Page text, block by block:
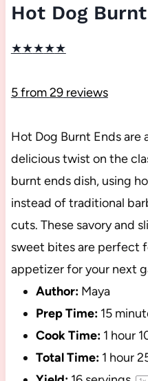
Hot Dog
★★★★★
5from29reviews
Hot Dog Burnt Ends are
delicious twist on the
burnt ends dish, using
instead of traditional
cuts. These savory and
sweet bites are perfect
appetizer for your next
Author: Maya
Prep Time: 15
Cook Time: 1 hour
Total Time: 1 hour